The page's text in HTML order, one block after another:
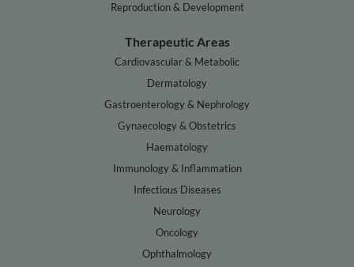
Reproduction & Development
Therapeutic Areas
Cardiovascular & Metabolic
Dermatology
Gastroenterology & Nephrology
Gynaecology & Obstetrics
Haematology
Immunology & Inflammation
Infectious Diseases
Neurology
Oncology
Ophthalmology